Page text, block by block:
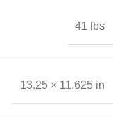
41 lbs
13.25 × 11.625 in